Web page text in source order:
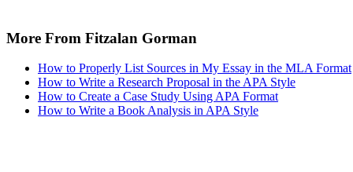
More From Fitzalan Gorman
How to Properly List Sources in My Essay in the MLA Format
How to Write a Research Proposal in the APA Style
How to Create a Case Study Using APA Format
How to Write a Book Analysis in APA Style